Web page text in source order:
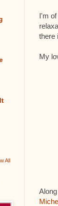
I'm
there
My
All